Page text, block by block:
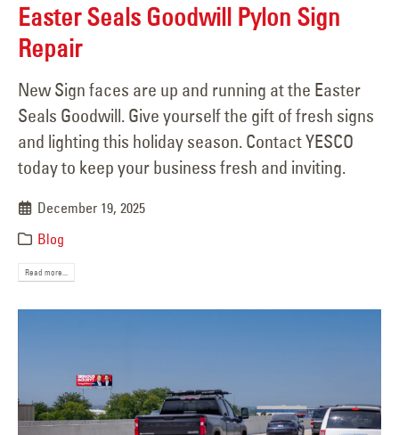
Easter Seals Goodwill Pylon Sign
Repair
New Sign faces are up and running at the Easter
Seals Goodwill. Give yourself the gift of fresh signs
and lighting this holiday season. Contact YESCO
today to keep your business fresh and inviting.
December 19, 2025
Blog
Read more...